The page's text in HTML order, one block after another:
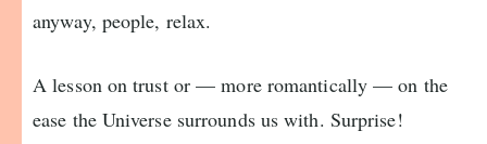
anyway, people, relax.
A lesson on trust or — more romantically — on the
ease the Universe surrounds us with. Surprise!